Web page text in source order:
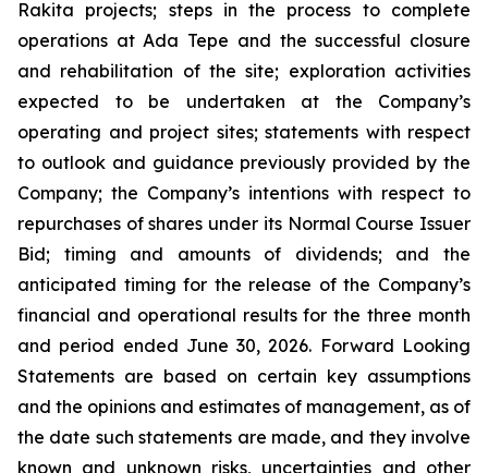
Rakita projects; steps in the process to complete
operations at Ada Tepe and the successful closure
and rehabilitation of the site; exploration activities
expected to be undertaken at the Company’s
operating and project sites; statements with respect
to outlook and guidance previously provided by the
Company; the Company’s intentions with respect to
repurchases of shares under its Normal Course Issuer
Bid; timing and amounts of dividends; and the
anticipated timing for the release of the Company’s
financial and operational results for the three month
and period ended June 30, 2026. Forward Looking
Statements are based on certain key assumptions
and the opinions and estimates of management, as of
the date such statements are made, and they involve
known and unknown risks, uncertainties and other